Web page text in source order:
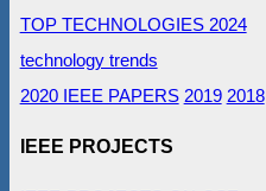
TOP TECHNOLOGIES 2024
technology trends
2020 IEEE PAPERS 2019 2018
IEEE PROJECTS